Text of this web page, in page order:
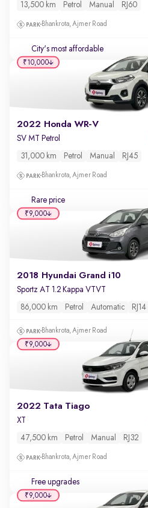
13,500 km Petrol Manual RJ60
Bhankrota, Ajmer Road
City's most affordable
2022 Honda WR-V
SV MT Petrol
31,000 km Petrol Manual RJ45
Bhankrota, Ajmer Road
Rare price
₹10,000
2018 Hyundai Grand i10
Sportz AT 1.2 Kappa VTVT
86,000 km Petrol Automatic RJ14
Bhankrota, Ajmer Road
₹9,000
2022 Tata Tiago
XT
47,500 km Petrol Manual RJ32
Bhankrota, Ajmer Road
Free upgrades
₹9,000
₹9,000